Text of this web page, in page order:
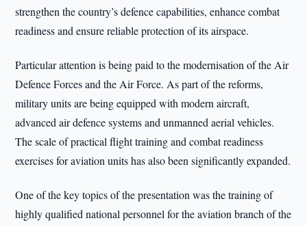
strengthen the country’s defence capabilities, enhance combat
readiness and ensure reliable protection of its airspace.
Particular attention is being paid to the modernisation of the Air
Defence Forces and the Air Force. As part of the reforms,
military units are being equipped with modern aircraft,
advanced air defence systems and unmanned aerial vehicles.
The scale of practical flight training and combat readiness
exercises for aviation units has also been significantly expanded.
One of the key topics of the presentation was the training of
highly qualified national personnel for the aviation branch of the